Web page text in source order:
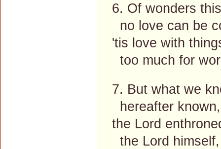
6. Of wonders
no love can be
'tis love with
too much for
7. But what we
hereafter
the Lord
the Lord